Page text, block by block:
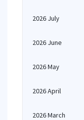
2026 July
2026 June
2026 May
2026 April
2026 March